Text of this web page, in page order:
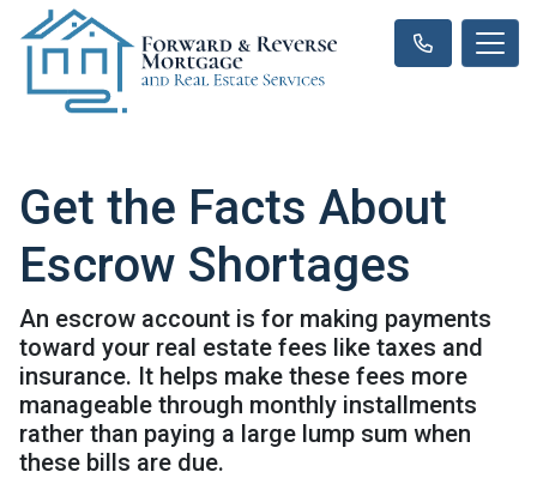
Get the Facts About
Escrow Shortages
An escrow account is for making payments
toward your real estate fees like taxes and
insurance. It helps make these fees more
manageable through monthly installments
rather than paying a large lump sum when
these bills are due.